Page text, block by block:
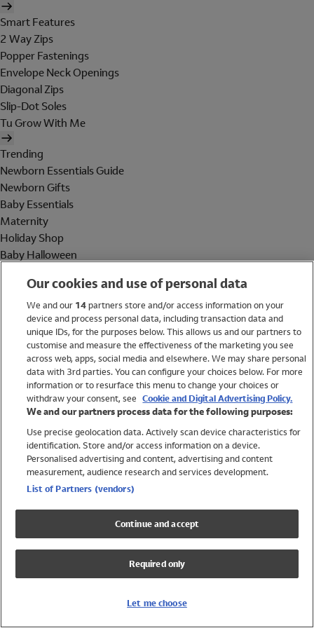
Smart Features
2 Way Zips
Popper Fastenings
Envelope Neck Openings
Diagonal Zips
Slip-Dot Soles
Tu Grow With Me
Trending
Newborn Essentials Guide
Newborn Gifts
Baby Essentials
Maternity
Holiday Shop
Baby Halloween
Holiday Shop
Swimwear
Women
Trending
Shop All Holiday Shop
Swimwear
Girls Swimwear
Boys Swimwear
Our cookies and use of personal data
We and our 14partners store and/or access information on your
device and process personal data, including transaction data and
unique IDs, for the purposes below. This allows us and our partners to
customise and measure the effectiveness of the marketing you see
across web, apps, social media and elsewhere. We may share personal
data with 3rd parties. You can configure your choices below. For more
information or to resurface this menu to change your choices or
withdraw your consent, see Cookie and Digital Advertising Policy.
We and our partners process data for the following purposes:
Use precise geolocation data. Actively scan device characteristics for
identification. Store and/or access information on a device.
Personalised advertising and content, advertising and content
measurement, audience research and services development.
List of Partners (vendors)
Continue and accept
Required only
Let me choose